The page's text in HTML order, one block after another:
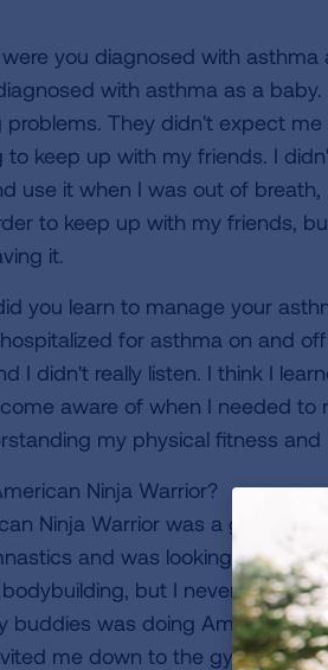
you diagnosed with
with asthma as a
problems. They didn't expect
to keep up with my friends. I
use it when I was out of
to keep up with my friends,
it.
you learn to manage your
for asthma on and
I didn't really listen. I think I
aware of when I needed to
my physical fitness
Ninja Warrior?
Ninja Warrior was a good fit
and was looking for
but I never found
buddies was doing American
me down to the gym to